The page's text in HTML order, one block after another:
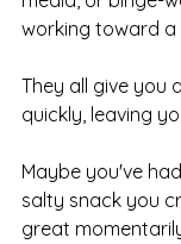
working toward a
They all give you
quickly, leaving
Maybe you've
salty snack you
great